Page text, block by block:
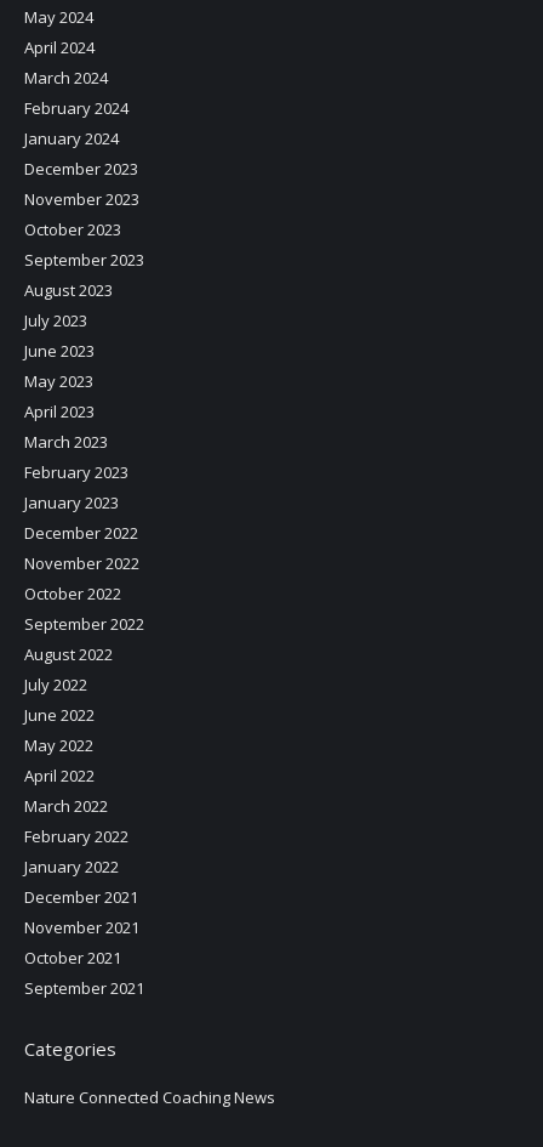
May 2024
April 2024
March 2024
February 2024
January 2024
December 2023
November 2023
October 2023
September 2023
August 2023
July 2023
June 2023
May 2023
April 2023
March 2023
February 2023
January 2023
December 2022
November 2022
October 2022
September 2022
August 2022
July 2022
June 2022
May 2022
April 2022
March 2022
February 2022
January 2022
December 2021
November 2021
October 2021
September 2021
Categories
Nature Connected Coaching News